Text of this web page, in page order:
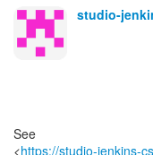
studio-
See
<https://studio-jenkins-